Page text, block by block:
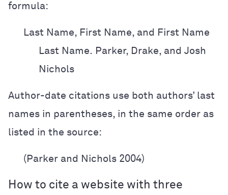
formula:
Last Name, First Name, and First Name
Last Name. Parker, Drake, and Josh
Nichols
Author-date citations use both authors’ last
names in parentheses, in the same order as
listed in the source:
(Parker and Nichols 2004)
How to cite a website with three